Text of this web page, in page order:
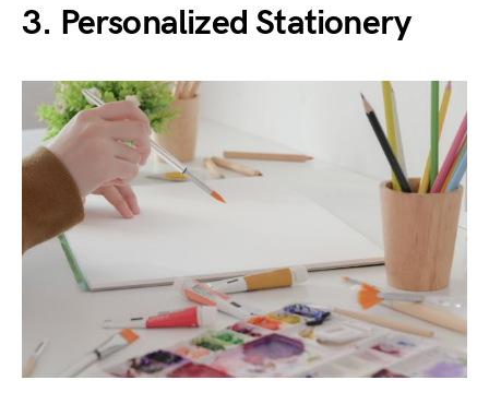
3. Personalized Stationery